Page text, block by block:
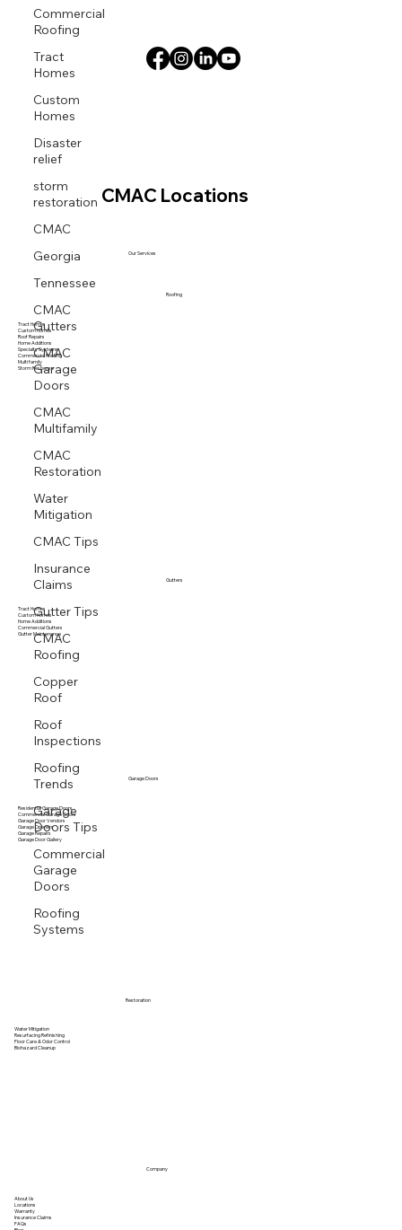
Commercial
Roofing
Tract
Homes
Custom
Homes
Disaster
relief
storm
restoration
CMAC
Georgia
Tennessee
CMAC
Gutters
CMAC
Garage
Doors
CMAC
Multifamily
CMAC
Restoration
Water
Mitigation
CMAC Tips
Insurance
Claims
Gutter Tips
CMAC
Roofing
Copper
Roof
Roof
Inspections
Roofing
Trends
Garage
Doors Tips
Commercial
Garage
Doors
Roofing
Systems
Tract Homes
Custom Homes
Home Additions
Commercial Gutters
Gutter Maintenance
Residential Garage Doors
Commercial Garage Doors
Garage Door Vendors
Garage Openers
Garage Repairs
Water Mitigation
Resurfacing Refinishing
Floor Care & Odor Control
CMAC Locations
Tract Homes
Custom Homes
Roof Repairs
Home Additions
Specialty Systems
Commercial Roofing
Multi family
Storm Response
About Us
Locations
Warranty
Insurance Claims